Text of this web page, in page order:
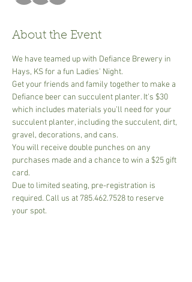
About the Event
We have teamed up with Defiance Brewery in
Hays, KS for a fun Ladies' Night.
Get your friends and family together to make a
Defiance beer can succulent planter. It's $30
which includes materials you’ll need for your
succulent planter, including the succulent, dirt,
gravel, decorations, and cans.
You will receive double punches on any
purchases made and a chance to win a $25 gift
card.
Due to limited seating, pre-registration is
required. Call us at 785.462.7528 to reserve
your spot.